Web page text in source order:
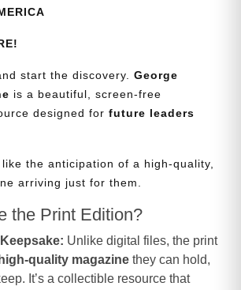
start the discovery. George
is a beautiful, screen-free
designed for future leaders
like the anticipation of a high-quality,
arriving just for them.
the Print Edition?
Unlike digital files, the print
high-quality magazine they can hold,
It’s a collectible resource that